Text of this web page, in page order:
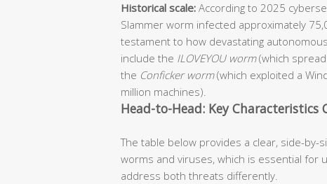
Historical scale: According to 2025
Slammer worm infected approximately
testament to how devastating
include the ILOVEYOU worm(which
the Conficker worm(which exploited a
million machines).
Head-to-Head: Key Characteristics
The table below provides a clear, side-
worms and viruses, which is essential for
address both threats differently.